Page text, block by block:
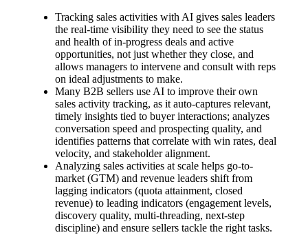
Tracking sales activities with AI gives sales leaders
the real-time visibility they need to see the status
and health of in-progress deals and active
opportunities, not just whether they close, and
allows managers to intervene and consult with reps
on ideal adjustments to make.
Many B2B sellers use AI to improve their own
sales activity tracking, as it auto-captures relevant,
timely insights tied to buyer interactions; analyzes
conversation speed and prospecting quality, and
identifies patterns that correlate with win rates, deal
velocity, and stakeholder alignment.
Analyzing sales activities at scale helps go-to-
market (GTM) and revenue leaders shift from
lagging indicators (quota attainment, closed
revenue) to leading indicators (engagement levels,
discovery quality, multi-threading, next-step
discipline) and ensure sellers tackle the right tasks.